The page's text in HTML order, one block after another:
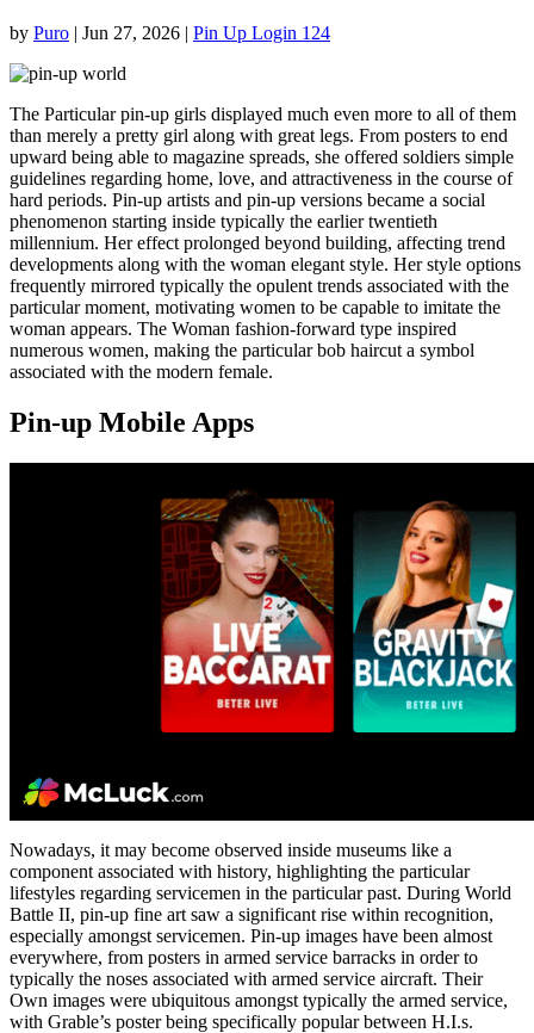
by Puro | Jun 27, 2026 | Pin Up Login 124
The Particular pin-up girls displayed much even more to all of them
than merely a pretty girl along with great legs. From posters to end
upward being able to magazine spreads, she offered soldiers simple
guidelines regarding home, love, and attractiveness in the course of
hard periods. Pin-up artists and pin-up versions became a social
phenomenon starting inside typically the earlier twentieth
millennium. Her effect prolonged beyond building, affecting trend
developments along with the woman elegant style. Her style options
frequently mirrored typically the opulent trends associated with the
particular moment, motivating women to be capable to imitate the
woman appears. The Woman fashion-forward type inspired
numerous women, making the particular bob haircut a symbol
associated with the modern female.
Pin-up Mobile Apps
Nowadays, it may become observed inside museums like a
component associated with history, highlighting the particular
lifestyles regarding servicemen in the particular past. During World
Battle II, pin-up fine art saw a significant rise within recognition,
especially amongst servicemen. Pin-up images have been almost
everywhere, from posters in armed service barracks in order to
typically the noses associated with armed service aircraft. Their
Own images were ubiquitous amongst typically the armed service,
with Grable’s poster being specifically popular between H.I.s.